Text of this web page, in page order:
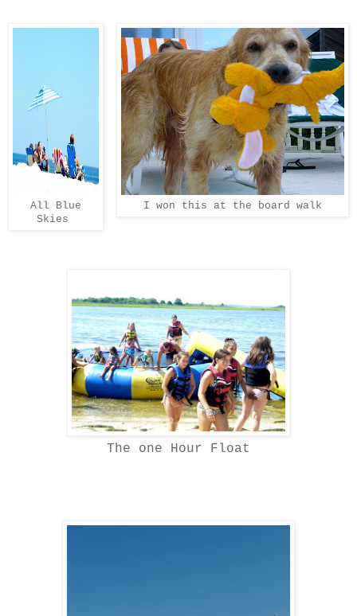
I won this at the board walk
All Blue
Skies
The one Hour Float